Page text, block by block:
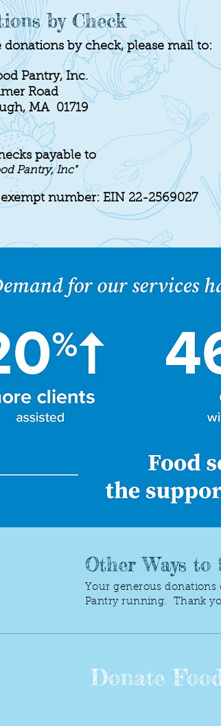
by Check
donations by check, please mail to:
Pantry, Inc.
Road
MA 01719
payable to
Pantry, Inc"
number: EIN 22-2569027
Other Ways to
Donate
Your generous
Pantry running. Thank